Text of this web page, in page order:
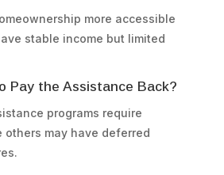
more accessible
stable income but limited
Pay the Assistance Back?
programs require
others may have deferred